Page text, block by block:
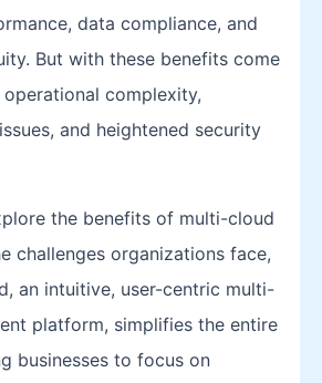
data compliance, and
But with these benefits come
operational complexity,
and heightened security
the benefits of multi-cloud
challenges organizations face,
an intuitive, user-centric multi-
platform, simplifies the entire
businesses to focus on